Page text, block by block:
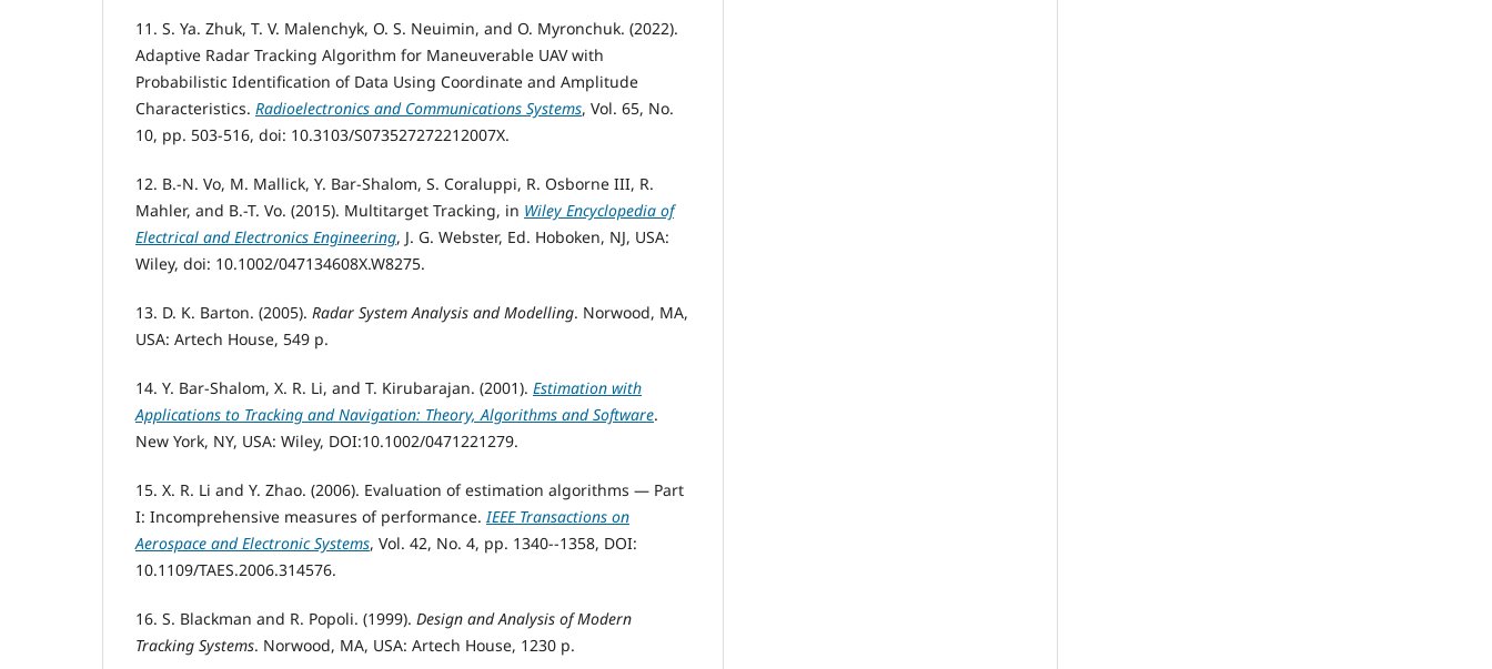
11. S. Ya. Zhuk, T. V. Malenchyk, O. S. Neuimin, and O. Myronchuk. (2022).
Adaptive Radar Tracking Algorithm for Maneuverable UAV with
Probabilistic Identification of Data Using Coordinate and Amplitude
Characteristics. Radioelectronics and Communications Systems, Vol. 65, No.
10, pp. 503-516, doi: 10.3103/S073527272212007X.
12. B.-N. Vo, M. Mallick, Y. Bar-Shalom, S. Coraluppi, R. Osborne III, R.
Mahler, and B.-T. Vo. (2015). Multitarget Tracking, in Wiley Encyclopedia of
Electrical and Electronics Engineering, J. G. Webster, Ed. Hoboken, NJ, USA:
Wiley, doi: 10.1002/047134608X.W8275.
13. D. K. Barton. (2005). Radar System Analysis and Modelling. Norwood, MA,
USA: Artech House, 549 p.
14. Y. Bar-Shalom, X. R. Li, and T. Kirubarajan. (2001). Estimation with
Applications to Tracking and Navigation: Theory, Algorithms and Software.
New York, NY, USA: Wiley, DOI:10.1002/0471221279.
15. X. R. Li and Y. Zhao. (2006). Evaluation of estimation algorithms — Part
I: Incomprehensive measures of performance.IEEE Transactions on
Aerospace and Electronic Systems, Vol. 42, No. 4, pp. 1340--1358, DOI:
10.1109/TAES.2006.314576.
16. S. Blackman and R. Popoli. (1999). Design and Analysis of Modern
Tracking Systems. Norwood, MA, USA: Artech House, 1230 p.